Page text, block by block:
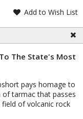
Add to Wish List
The State's Most
pays homage to
of tarmac that passes
of volcanic rock